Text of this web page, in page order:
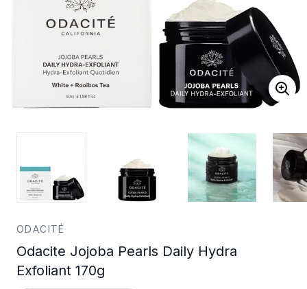
ODACITÉ
Odacite Jojoba Pearls Daily Hydra
Exfoliant 170g